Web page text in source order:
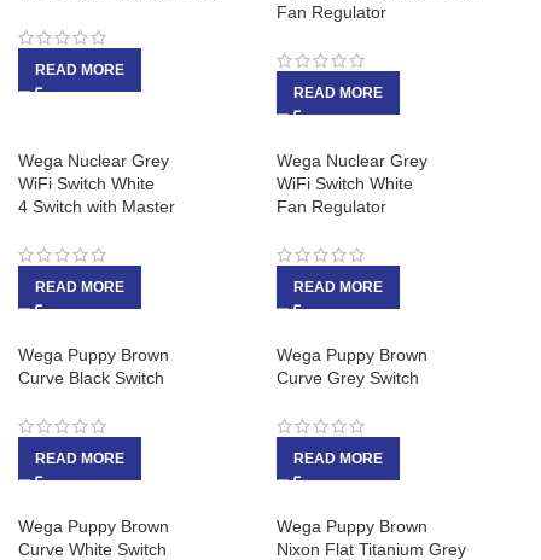
READ MORE
Fan Regulator
READ MORE
Wega Nuclear Grey
WiFi Switch White
4 Switch with Master
READ MORE
Wega Nuclear Grey
WiFi Switch White
Fan Regulator
READ MORE
Wega Puppy Brown
Curve Black Switch
READ MORE
Wega Puppy Brown
Curve Grey Switch
READ MORE
Wega Puppy Brown
Curve White Switch
Wega Puppy Brown
Nixon Flat Titanium Grey